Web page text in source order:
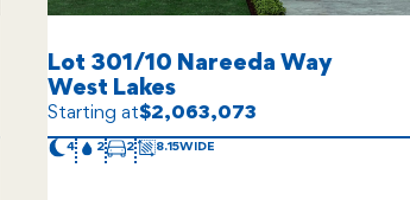
Lot 301/10 Nareeda Way
West Lakes
Starting at$2,063,073
4 2 2 8.15